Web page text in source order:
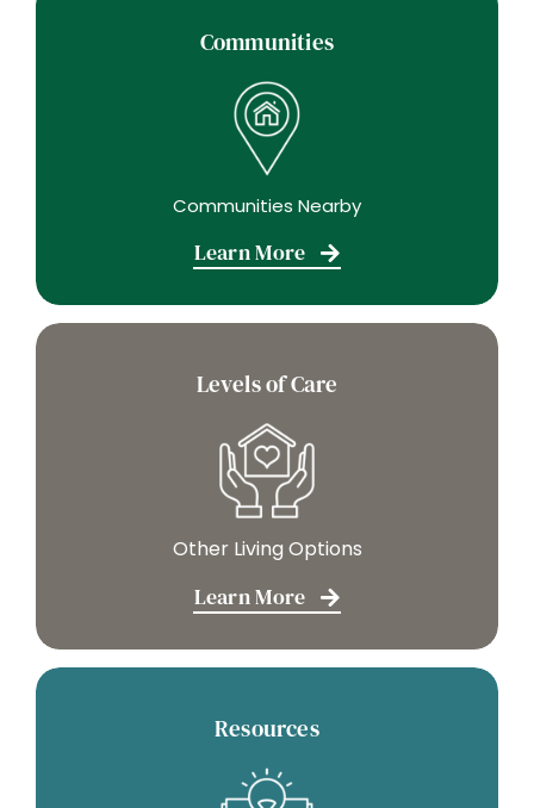
Communities
Communities Nearby
Learn More
Levels of Care
Other Living Options
Learn More
Resources